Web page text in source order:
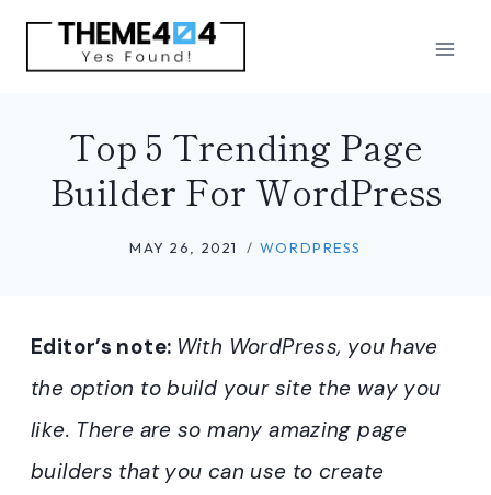
Skip
Top 5 Trending Page
Builder For WordPress
MAY 26, 2021 WORDPRESS
Editor’s note: With WordPress, you have
the option to build your site the way you
like. There are so many amazing page
builders that you can use to create